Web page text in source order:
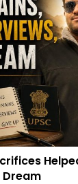
Dream